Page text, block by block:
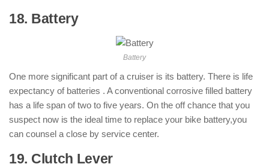
18. Battery: ( Parts of Motorcycle )
Battery
One more significant part of a cruiser is its battery. There is life
expectancy of batteries . A conventional corrosive filled battery
has a life span of two to five years. On the off chance that you
suspect now is the ideal time to replace your bike battery,you
can counsel a close by service center.
19. Clutch Lever